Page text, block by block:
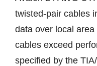
twisted-pair cables
data over local
cables exceed
specified by the